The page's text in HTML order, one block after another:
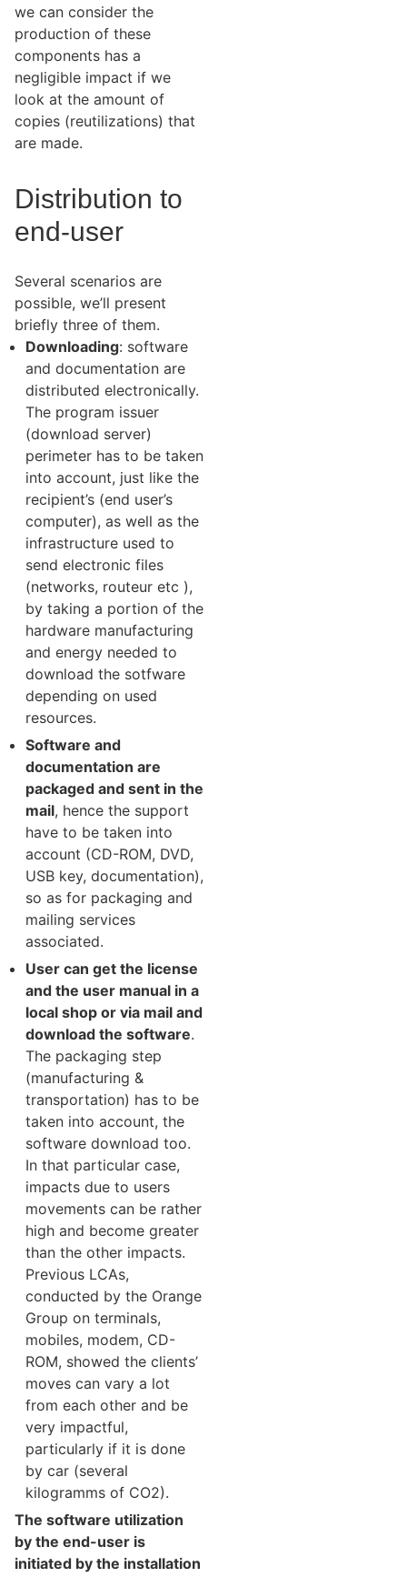
we can consider the
production of these
components has a
negligible impact if we
look at the amount of
copies (reutilizations) that
are made.
Distribution to
end-user
Several scenarios are
possible, we’ll present
briefly three of them.
Downloading: software
and documentation are
distributed electronically.
The program issuer
(download server)
perimeter has to be taken
into account, just like the
recipient’s (end user’s
computer), as well as the
infrastructure used to
send electronic files
(networks, routeur etc ),
by taking a portion of the
hardware manufacturing
and energy needed to
download the sotfware
depending on used
resources.
Software and
documentation are
packaged and sent in the
mail, hence the support
have to be taken into
account (CD-ROM, DVD,
USB key, documentation),
so as for packaging and
mailing services
associated.
User can get the license
and the user manual in a
local shop or via mail and
download the software.
The packaging step
(manufacturing &
transportation) has to be
taken into account, the
software download too.
In that particular case,
impacts due to users
movements can be rather
high and become greater
than the other impacts.
Previous LCAs,
conducted by the Orange
Group on terminals,
mobiles, modem, CD-
ROM, showed the clients’
moves can vary a lot
from each other and be
very impactful,
particularly if it is done
by car (several
kilogramms of CO2).
The software utilization
by the end-user is
initiated by the installation